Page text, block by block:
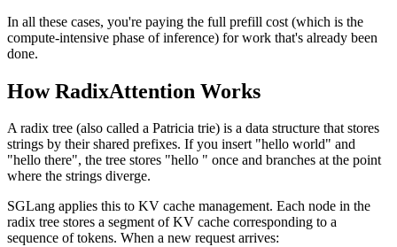
In all these cases, you're paying the full prefill cost (which is the
compute-intensive phase of inference) for work that's already been
done.
How RadixAttention Works
A radix tree (also called a Patricia trie) is a data structure that stores
strings by their shared prefixes. If you insert "hello world" and
"hello there", the tree stores "hello " once and branches at the point
where the strings diverge.
SGLang applies this to KV cache management. Each node in the
radix tree stores a segment of KV cache corresponding to a
sequence of tokens. When a new request arrives: